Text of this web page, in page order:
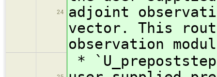
24
adjoint
vector. This
observation
*